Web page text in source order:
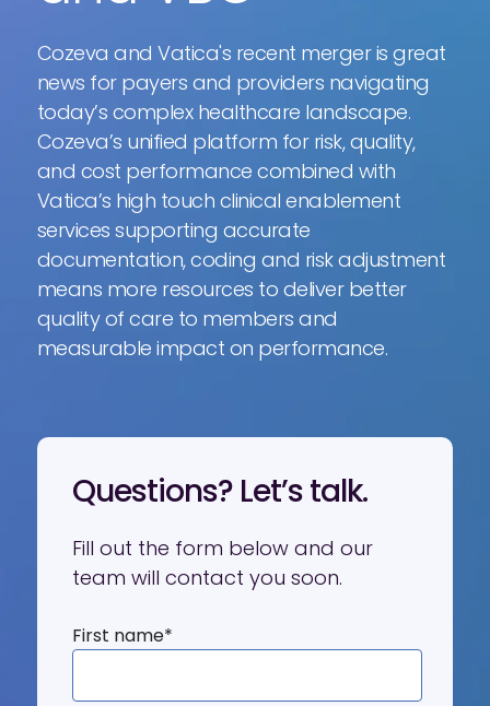
Cozeva and Vatica's recent merger is great
news for payers and providers navigating
today’s complex healthcare landscape.
Cozeva’s unified platform for risk, quality,
and cost performance combined with
Vatica’s high touch clinical enablement
services supporting accurate
documentation, coding and risk adjustment
means more resources to deliver better
quality of care to members and
measurable impact on performance.
Questions? Let’s talk.
Fill out the form below and our
team will contact you soon.
First name*